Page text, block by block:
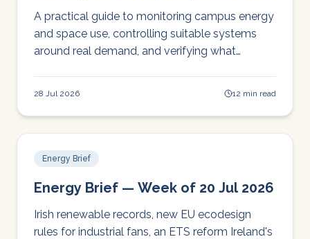
Cut Energy Waste
A practical guide to monitoring campus energy
and space use, controlling suitable systems
around real demand, and verifying what
28 Jul 2026 12 min read
Energy Brief
Energy Brief — Week of 20 Jul 2026
Irish renewable records, new EU ecodesign
rules for industrial fans, an ETS reform Ireland's